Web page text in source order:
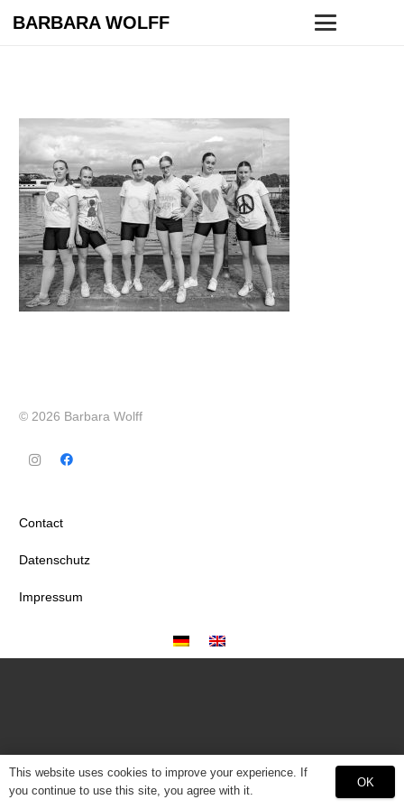
BARBARA WOLFF
© 2026 Barbara Wolff
Contact
Datenschutz
Impressum
This website uses cookies to improve your experience. If
you continue to use this site, you agree with it.
OK